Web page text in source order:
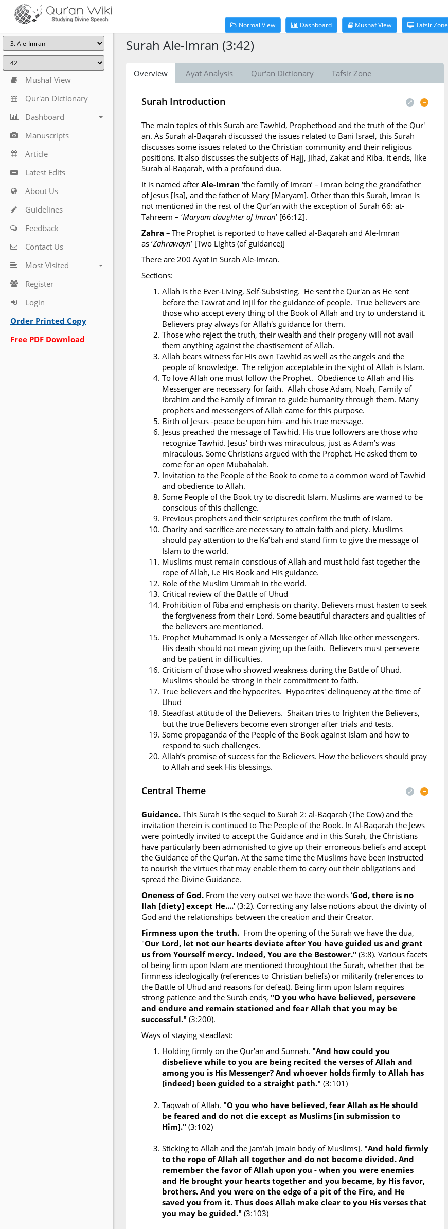
Normal View Dashboard Mushaf View Tafsir Zone
Mushaf View
Qur'an Dictionary
Dashboard
Manuscripts
Article
Latest Edits
About Us
Guidelines
Feedback
Contact Us
Most Visited
Register
Login
Order Printed Copy
Free PDF Download
Surah Ale-Imran (3:42)
Overview Ayat Analysis Qur'an Dictionary Tafsir Zone
Surah Introduction
The main topics of this Surah are Tawhid, Prophethood and the truth of the Qur'
an. As Surah al-Baqarah discussed the issues related to Bani Israel, this Surah
discusses some issues related to the Christian community and their religious
positions. It also discusses the subjects of Hajj, Jihad, Zakat and Riba. It ends, like
Surah al-Baqarah, with a profound dua.
It is named after Ale-Imran ‘the family of Imran’ – Imran being the grandfather
of Jesus [Isa], and the father of Mary [Maryam]. Other than this Surah, Imran is
not mentioned in the rest of the Qur’an with the exception of Surah 66: at-
Tahreem – ‘Maryam daughter of Imran’ [66:12].
Zahra – The Prophet is reported to have called al-Baqarah and Ale-Imran
as ‘Zahrawayn’ [Two Lights (of guidance)]
There are 200 Ayat in Surah Ale-Imran.
Sections:
Allah is the Ever-Living, Self-Subsisting. He sent the Qur'an as He sent
before the Tawrat and Injil for the guidance of people. True believers are
those who accept every thing of the Book of Allah and try to understand it.
Believers pray always for Allah's guidance for them.
Those who reject the truth, their wealth and their progeny will not avail
them anything against the chastisement of Allah.
Allah bears witness for His own Tawhid as well as the angels and the
people of knowledge. The religion acceptable in the sight of Allah is Islam.
To love Allah one must follow the Prophet. Obedience to Allah and His
Messenger are necessary for faith. Allah chose Adam, Noah, Family of
Ibrahim and the Family of Imran to guide humanity through them. Many
prophets and messengers of Allah came for this purpose.
Birth of Jesus -peace be upon him- and his true message.
Jesus preached the message of Tawhid. His true followers are those who
recognize Tawhid. Jesus’ birth was miraculous, just as Adam’s was
miraculous. Some Christians argued with the Prophet. He asked them to
come for an open Mubahalah.
Invitation to the People of the Book to come to a common word of Tawhid
and obedience to Allah.
Some People of the Book try to discredit Islam. Muslims are warned to be
conscious of this challenge.
Previous prophets and their scriptures confirm the truth of Islam.
Charity and sacrifice are necessary to attain faith and piety. Muslims
should pay attention to the Ka’bah and stand firm to give the message of
Islam to the world.
Muslims must remain conscious of Allah and must hold fast together the
rope of Allah, i.e His Book and His guidance.
Role of the Muslim Ummah in the world.
Critical review of the Battle of Uhud
Prohibition of Riba and emphasis on charity. Believers must hasten to seek
the forgiveness from their Lord. Some beautiful characters and qualities of
the believers are mentioned.
Prophet Muhammad is only a Messenger of Allah like other messengers.
His death should not mean giving up the faith. Believers must persevere
and be patient in difficulties.
Criticism of those who showed weakness during the Battle of Uhud.
Muslims should be strong in their commitment to faith.
True believers and the hypocrites. Hypocrites' delinquency at the time of
Uhud
Steadfast attitude of the Believers. Shaitan tries to frighten the Believers,
but the true Believers become even stronger after trials and tests.
Some propaganda of the People of the Book against Islam and how to
respond to such challenges.
Allah’s promise of success for the Believers. How the believers should pray
to Allah and seek His blessings.
Central Theme
Guidance. This Surah is the sequel to Surah 2: al-Baqarah (The Cow) and the
invitation therein is continued to The People of the Book. In Al-Baqarah the Jews
were pointedly invited to accept the Guidance and in this Surah, the Christians
have particularly been admonished to give up their erroneous beliefs and accept
the Guidance of the Qur'an. At the same time the Muslims have been instructed
to nourish the virtues that may enable them to carry out their obligations and
spread the Divine Guidance.
Oneness of God. From the very outset we have the words ‘God, there is no
Ilah [diety] except He....’ (3:2). Correcting any false notions about the divinty of
God and the relationships between the creation and their Creator.
Firmness upon the truth. From the opening of the Surah we have the dua,
"Our Lord, let not our hearts deviate after You have guided us and grant
us from Yourself mercy. Indeed, You are the Bestower." (3:8). Various facets
of being firm upon Islam are mentioned throughtout the Surah, whether that be
firmness ideologically (references to Christian beliefs) or militarily (references to
the Battle of Uhud and reasons for defeat). Being firm upon Islam requires
strong patience and the Surah ends, "O you who have believed, persevere
and endure and remain stationed and fear Allah that you may be
successful." (3:200).
Ways of staying steadfast:
Holding firmly on the Qur'an and Sunnah. "And how could you
disbelieve while to you are being recited the verses of Allah and
among you is His Messenger? And whoever holds firmly to Allah has
[indeed] been guided to a straight path." (3:101)
Taqwah of Allah. "O you who have believed, fear Allah as He should
be feared and do not die except as Muslims [in submission to
Him]." (3:102)
Sticking to Allah and the Jam'ah [main body of Muslims]. "And hold firmly
to the rope of Allah all together and do not become divided. And
remember the favor of Allah upon you - when you were enemies
and He brought your hearts together and you became, by His favor,
brothers. And you were on the edge of a pit of the Fire, and He
saved you from it. Thus does Allah make clear to you His verses that
you may be guided." (3:103)